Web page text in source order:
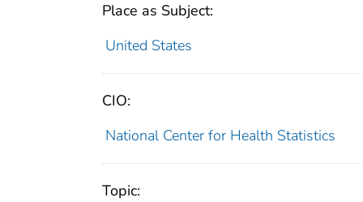
Place as Subject:
United States
CIO:
National Center for Health Statistics
Topic: